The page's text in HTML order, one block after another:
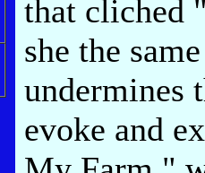
that cliched
she the
undermines
evoke and